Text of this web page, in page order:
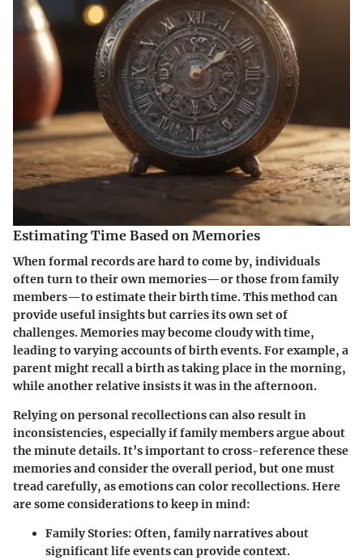
Estimating Time Based on Memories
When formal records are hard to come by, individuals
often turn to their own memories—or those from family
members—to estimate their birth time. This method can
provide useful insights but carries its own set of
challenges. Memories may become cloudy with time,
leading to varying accounts of birth events. For example, a
parent might recall a birth as taking place in the morning,
while another relative insists it was in the afternoon.
Relying on personal recollections can also result in
inconsistencies, especially if family members argue about
the minute details. It’s important to cross-reference these
memories and consider the overall period, but one must
tread carefully, as emotions can color recollections. Here
are some considerations to keep in mind:
Family Stories: Often, family narratives about
significant life events can provide context.